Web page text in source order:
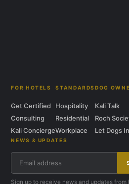
FOR HOTELS
Get Certified
Consulting
Kali Concierge
STANDARDS
Hospitality
Residential
Workplace
DOG
Kali Talk
Roch
Let Dogs In
NEWS & UPDATES
Sign up to receive news and updates from